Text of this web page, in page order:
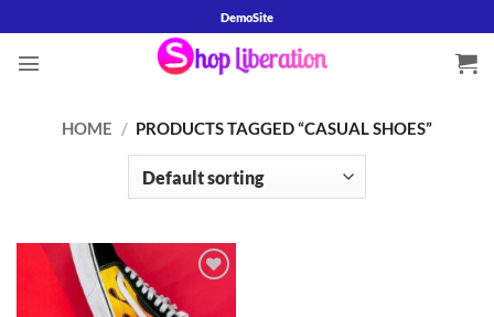
to
content
DemoSite
HOME / PRODUCTS TAGGED “CASUAL SHOES”